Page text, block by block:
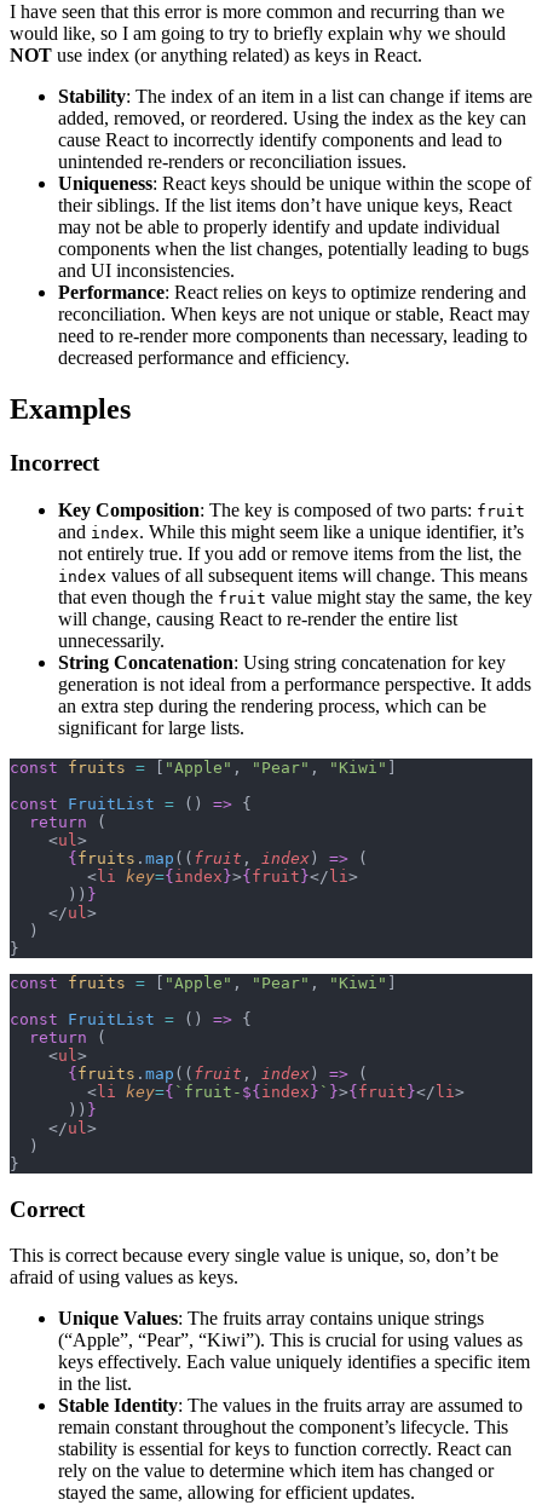
I have seen that this error is more common and recurring than we
would like, so I am going to try to briefly explain why we should
NOT use index (or anything related) as keys in React.
Stability: The index of an item in a list can change if items are
added, removed, or reordered. Using the index as the key can
cause React to incorrectly identify components and lead to
unintended re-renders or reconciliation issues.
Uniqueness: React keys should be unique within the scope of
their siblings. If the list items don’t have unique keys, React
may not be able to properly identify and update individual
components when the list changes, potentially leading to bugs
and UI inconsistencies.
Performance: React relies on keys to optimize rendering and
reconciliation. When keys are not unique or stable, React may
need to re-render more components than necessary, leading to
decreased performance and efficiency.
Examples
Incorrect
Key Composition: The key is composed of two parts: fruit
and index. While this might seem like a unique identifier, it’s
not entirely true. If you add or remove items from the list, the
index values of all subsequent items will change. This means
that even though the fruit value might stay the same, the key
will change, causing React to re-render the entire list
unnecessarily.
String Concatenation: Using string concatenation for key
generation is not ideal from a performance perspective. It adds
an extra step during the rendering process, which can be
significant for large lists.
const fruits = "Apple" , "Pear" , "Kiwi"
const FruitList = () => {
  return
(
    <
ul >
      {
fruits . map (( fruit , index ) => (
        <
li key={ index }>{ fruit }</ li >
      ))
}
    </
ul >
  )
}
const fruits = "Apple" , "Pear" , "Kiwi"
const FruitList = () => {
  return
(
    <
ul >
      {
fruits . map (( fruit , index ) => (
        <
li key={ `fruit- ${ index } ` }>{ fruit }</ li >
      ))
}
    </
ul >
  )
}
Correct
This is correct because every single value is unique, so, don’t be
afraid of using values as keys.
Unique Values: The fruits array contains unique strings
(“Apple”, “Pear”, “Kiwi”). This is crucial for using values as
keys effectively. Each value uniquely identifies a specific item
in the list.
Stable Identity: The values in the fruits array are assumed to
remain constant throughout the component’s lifecycle. This
stability is essential for keys to function correctly. React can
rely on the value to determine which item has changed or
stayed the same, allowing for efficient updates.